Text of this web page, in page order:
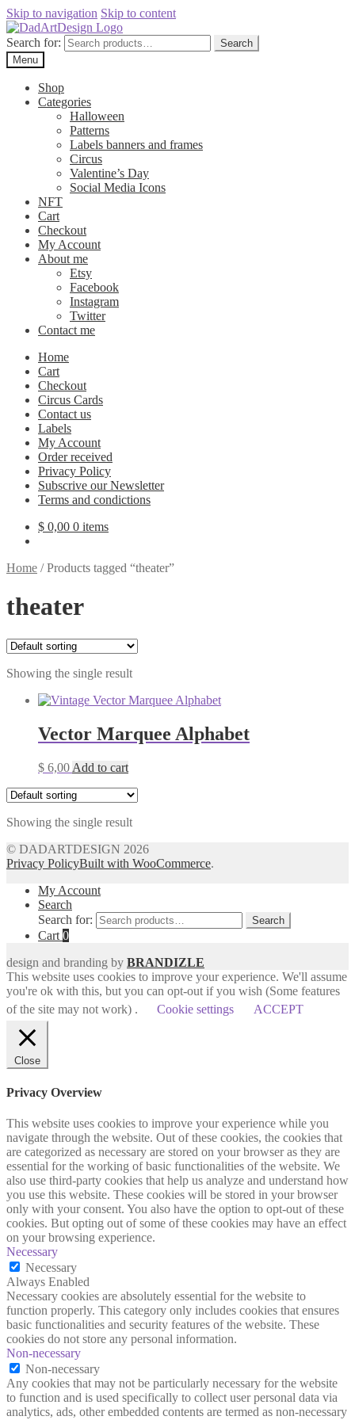
Skip to navigation Skip to content
Search for:
Search
Menu
Shop
Categories
Halloween
Patterns
Labels banners and frames
Circus
Valentine’s Day
Social Media Icons
NFT
Cart
Checkout
My Account
About me
Etsy
Facebook
Instagram
Twitter
Contact me
Home
Cart
Checkout
Circus Cards
Contact us
Labels
My Account
Order received
Privacy Policy
Subscrive our Newsletter
Terms and condictions
$ 0,00 0 items
Home /Products tagged “theater”
theater
Showing the single result
Vector Marquee Alphabet
$ 6,00 Add to cart
Showing the single result
© DADARTDESIGN 2026
Privacy PolicyBuilt with WooCommerce.
My Account
Search
Search for:
Search
Cart 0
design and branding by BRANDIZLE
This website uses cookies to improve your experience. We'll assume
you're ok with this, but you can opt-out if you wish (Some features
of the site may not work) .
Cookie settings ACCEPT
Close
Privacy Overview
This website uses cookies to improve your experience while you
navigate through the website. Out of these cookies, the cookies that
are categorized as necessary are stored on your browser as they are
essential for the working of basic functionalities of the website. We
also use third-party cookies that help us analyze and understand how
you use this website. These cookies will be stored in your browser
only with your consent. You also have the option to opt-out of these
cookies. But opting out of some of these cookies may have an effect
on your browsing experience.
Necessary
Necessary
Always Enabled
Necessary cookies are absolutely essential for the website to
function properly. This category only includes cookies that ensures
basic functionalities and security features of the website. These
cookies do not store any personal information.
Non-necessary
Non-necessary
Any cookies that may not be particularly necessary for the website
to function and is used specifically to collect user personal data via
analytics, ads, other embedded contents are termed as non-necessary